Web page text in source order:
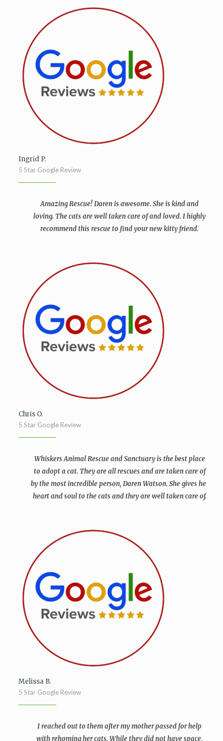
Ingrid P.
5 Star Google Review
Amazing Rescue! Daren is awesome. She is kind and
loving. The cats are well taken care of and loved. I highly
recommend this rescue to find your new kitty friend.
Chris O.
5 Star Google Review
Whiskers Animal Rescue and Sanctuary is the best place
to adopt a cat. They are all rescues and are taken care of
by the most incredible person, Daren Watson. She gives her
heart and soul to the cats and they are well taken care of.
Melissa B.
5 Star Google Review
I reached out to them after my mother passed for help
with rehoming her cats. While they did not have space,